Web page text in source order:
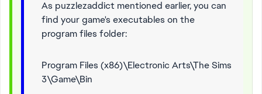
As puzzlezaddict mentioned earlier, you can
find your game's executables on the
program files folder:
Program Files (x86)\Electronic Arts\The Sims
3\Game\Bin